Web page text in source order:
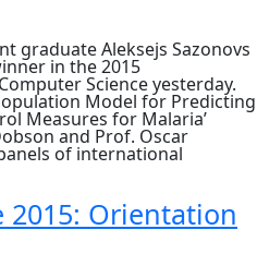
graduate Aleksejs Sazonovs
in the 2015
Science yesterday.
Model for Predicting
Measures for Malaria’
and Prof. Oscar
of international
2015: Orientation